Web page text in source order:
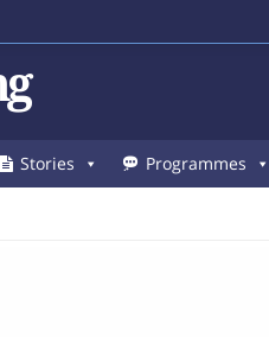
Stories Programmes